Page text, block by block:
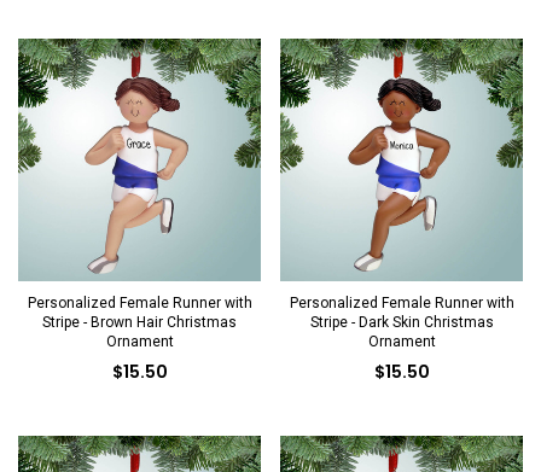
Personalized Female Runner with
Stripe - Brown Hair Christmas
Ornament
$15.50
Personalized Female Runner with
Stripe - Dark Skin Christmas
Ornament
$15.50